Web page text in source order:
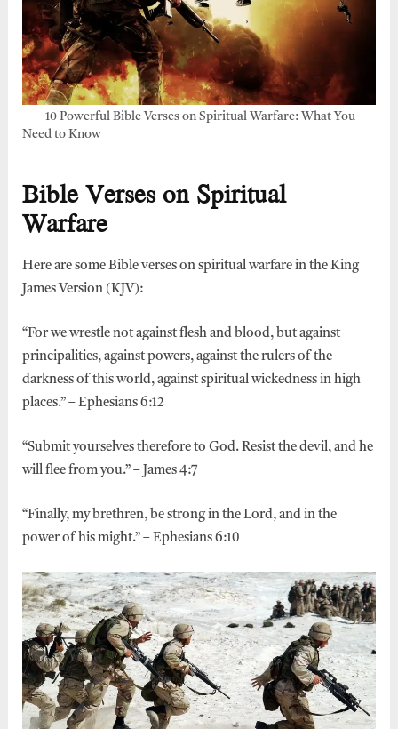
10 Powerful Bible Verses on Spiritual Warfare: What You
Need to Know
Bible Verses on Spiritual
Warfare
Here are some Bible verses on spiritual warfare in the King
James Version (KJV):
“For we wrestle not against flesh and blood, but against
principalities, against powers, against the rulers of the
darkness of this world, against spiritual wickedness in high
places.” – Ephesians 6:12
“Submit yourselves therefore to God. Resist the devil, and he
will flee from you.” – James 4:7
“Finally, my brethren, be strong in the Lord, and in the
power of his might.” – Ephesians 6:10